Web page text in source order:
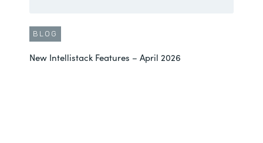
BLOG
New Intellistack Features – April 2026